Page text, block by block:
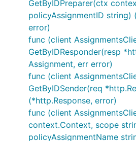
GetByIDPreparer(ctx
policyAssignmentID string)
error)
func (client
GetByIDResponder(resp
Assignment, err error)
func (client
GetByIDSender(req
(*http.Response, error)
func (client
context.Context, scope
policyAssignmentName